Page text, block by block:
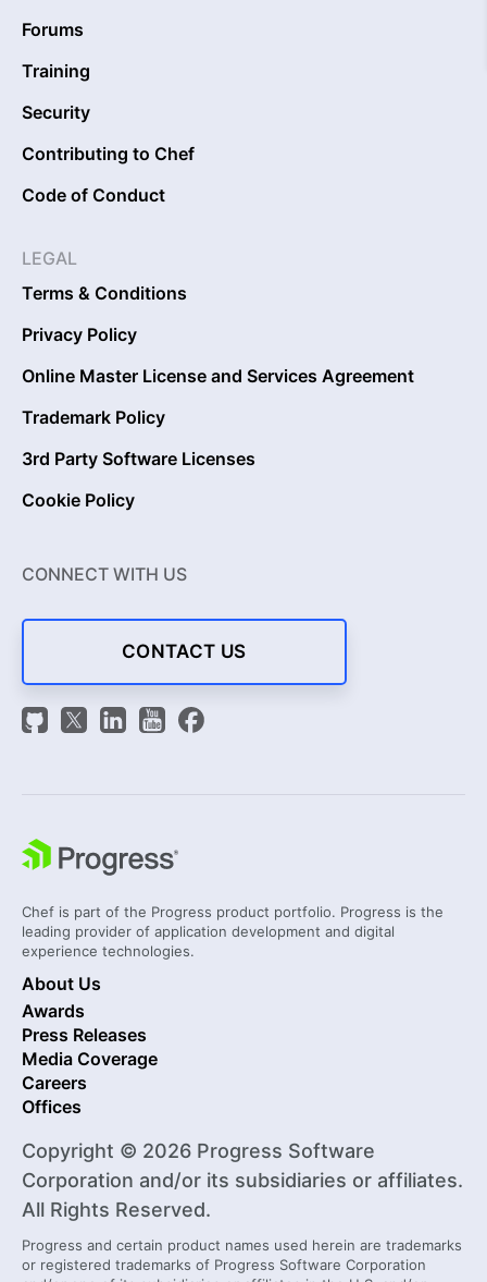
Forums
Training
Security
Contributing to Chef
Code of Conduct
LEGAL
Terms & Conditions
Privacy Policy
Online Master License and Services Agreement
Trademark Policy
3rd Party Software Licenses
Cookie Policy
CONNECT WITH US
CONTACT US
Chef is part of the Progress product portfolio. Progress is the
leading provider of application development and digital
experience technologies.
About Us
Awards
Press Releases
Media Coverage
Careers
Offices
Copyright © 2026 Progress Software
Corporation and/or its subsidiaries or affiliates.
All Rights Reserved.
Progress and certain product names used herein are trademarks
or registered trademarks of Progress Software Corporation